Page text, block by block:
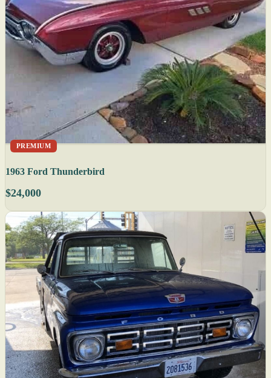
PREMIUM
1963 Ford Thunderbird
$24,000